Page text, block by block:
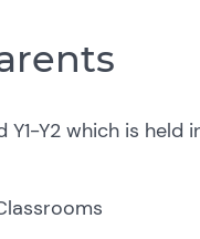
Y2 which is held